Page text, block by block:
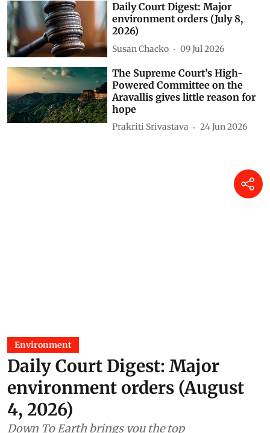
Daily Court Digest: Major
environment orders (July 8,
2026)
Susan Chacko 09 Jul 2026
The Supreme Court’s High-
Powered Committee on the
Aravallis gives little reason for
hope
Prakriti Srivastava 24 Jun 2026
Environment
Daily Court Digest: Major
environment orders (August
4, 2026)
Down To Earth brings you the top